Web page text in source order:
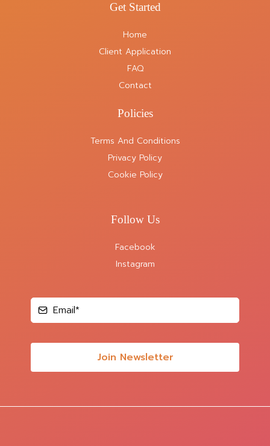
Get Started
Home
Client Application
FAQ
Contact
Policies
Terms And Conditions
Privacy Policy
Cookie Policy
Follow Us
Facebook
Instagram
Join Newsletter